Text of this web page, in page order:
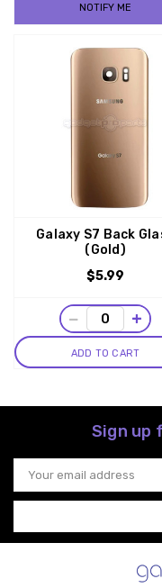
NOTIFY ME
Galaxy S7 Back
(Gold)
$5.99
− +
ADD TO CART
Sign up
Email
Address